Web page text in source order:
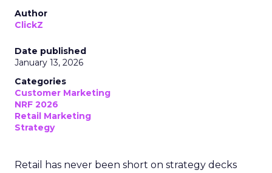
Author
ClickZ
Date published
January 13, 2026
Categories
Customer Marketing
NRF 2026
Retail Marketing
Strategy
Retail has never been short on strategy decks